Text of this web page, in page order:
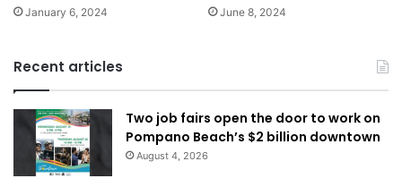
January 6, 2024 June 8, 2024
Recent articles
Two job fairs open the door to work on
Pompano Beach’s $2 billion downtown
August 4, 2026